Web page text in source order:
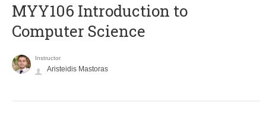
MYY106 Introduction to
Computer Science
Instructor
Aristeidis Mastoras